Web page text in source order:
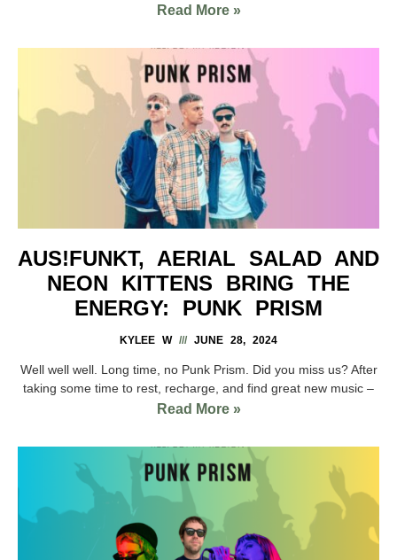
Read More »
AUS!FUNKT, AERIAL SALAD AND
NEON KITTENS BRING THE
ENERGY: PUNK PRISM
KYLEE W JUNE 28, 2024
Well well well. Long time, no Punk Prism. Did you miss us? After
taking some time to rest, recharge, and find great new music –
Read More »